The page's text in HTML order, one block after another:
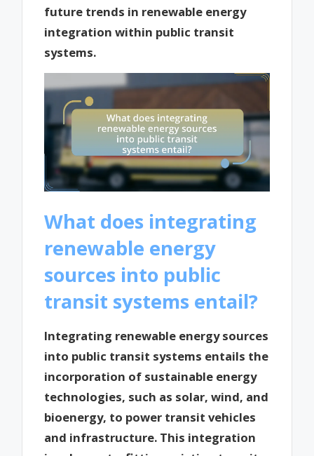
future trends in renewable energy
integration within public transit
systems.
What does integrating
renewable energy
sources into public
transit systems entail?
Integrating renewable energy sources
into public transit systems entails the
incorporation of sustainable energy
technologies, such as solar, wind, and
bioenergy, to power transit vehicles
and infrastructure. This integration